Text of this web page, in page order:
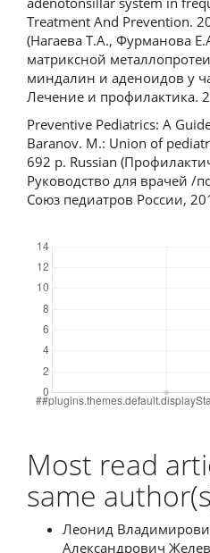
Treatment And Prevention.
(Нагаева Т.А., Фурманова
матриксной
миндалин и аденоидов у
Лечение и профилактика.
Preventive Pediatrics: A
Baranov. M.: Union of
692 p. Russian
Руководство для врачей /
Союз педиатров России,
Most read
same
Леонид
Александрович